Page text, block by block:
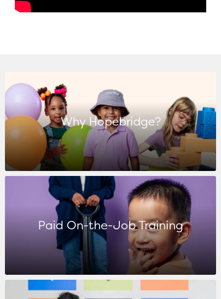
Why Hopebridge?
Paid On-the-Job Training